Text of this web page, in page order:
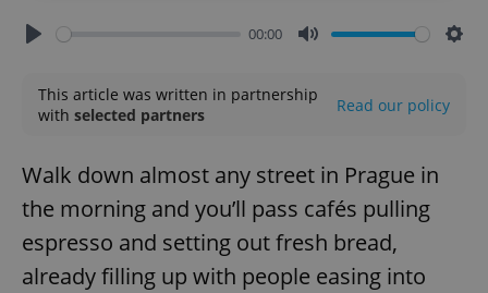
00:00
This article was written in partnership
with selected partners Read our policy
Walk down almost any street in Prague in
the morning and you’ll pass cafés pulling
espresso and setting out fresh bread,
already filling up with people easing into